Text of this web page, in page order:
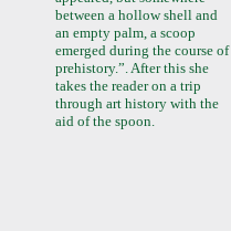
between a hollow shell and
an empty palm, a scoop
emerged during the course of
prehistory.”. After this she
takes the reader on a trip
through art history with the
aid of the spoon.